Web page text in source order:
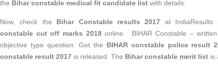
the Bihar constable medical fit candidate list with details.
Now, check the Bihar Constable results 2017 at
constable cut off marks 2018online. BIHAR Constable –
objective type question. Get the BIHAR constable police result
constable result 2017 is released. The Bihar constable merit list is